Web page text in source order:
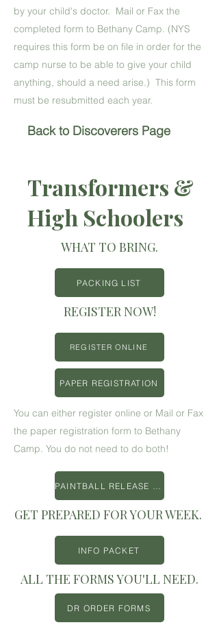
by your child's doctor. Mail or Fax the
completed form to Bethany Camp. (NYS
requires this form be on file in order for the
camp nurse to be able to give your child
anything, should a need arise.) This form
must be resubmitted each year.
Back to Discoverers Page
Transformers &
High Schoolers
WHAT TO BRING.
PACKING LIST
REGISTER NOW!
REGISTER ONLINE
PAPER REGISTRATION
You can either register online or Mail or Fax
the paper registration form to Bethany
Camp. You do not need to do both!
GET PREPARED FOR YOUR WEEK.
INFO PACKET
ALL THE FORMS YOU'LL NEED.
DR ORDER FORMS